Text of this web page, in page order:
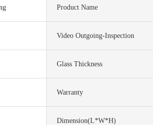
Product Name
Video Outgoing-Inspection
Glass Thickness
Warranty
Dimension(L*W*H)